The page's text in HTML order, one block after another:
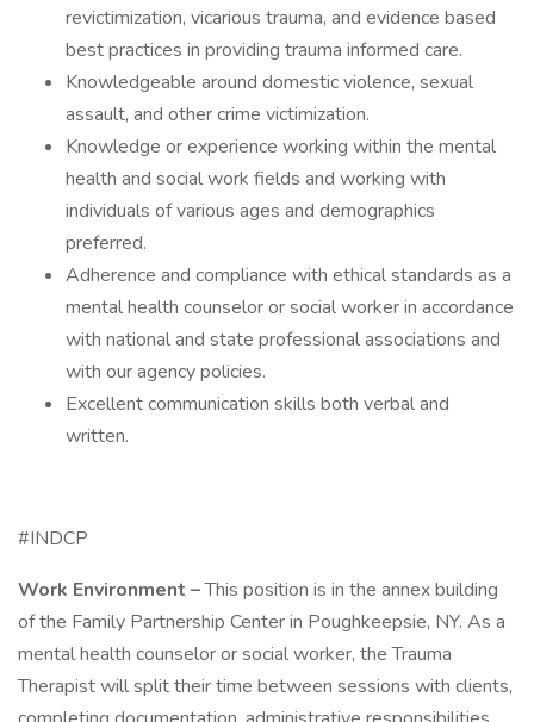
revictimization, vicarious trauma, and evidence based
best practices in providing trauma informed care.
Knowledgeable around domestic violence, sexual
assault, and other crime victimization.
Knowledge or experience working within the mental
health and social work fields and working with
individuals of various ages and demographics
preferred.
Adherence and compliance with ethical standards as a
mental health counselor or social worker in accordance
with national and state professional associations and
with our agency policies.
Excellent communication skills both verbal and
written.
#INDCP
Work Environment –This position is in the annex building
of the Family Partnership Center in Poughkeepsie, NY. As a
mental health counselor or social worker, the Trauma
Therapist will split their time between sessions with clients,